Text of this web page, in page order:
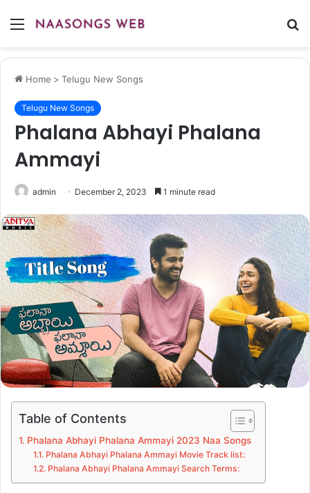
Menu
Home > Telugu New Songs
Telugu New Songs
Phalana Abhayi Phalana
Ammayi
admin December 2, 2023 1 minute read
Table of Contents
Phalana Abhayi Phalana Ammayi 2023 Naa Songs
Phalana Abhayi Phalana Ammayi Movie Track list:
Phalana Abhayi Phalana Ammayi Search Terms: